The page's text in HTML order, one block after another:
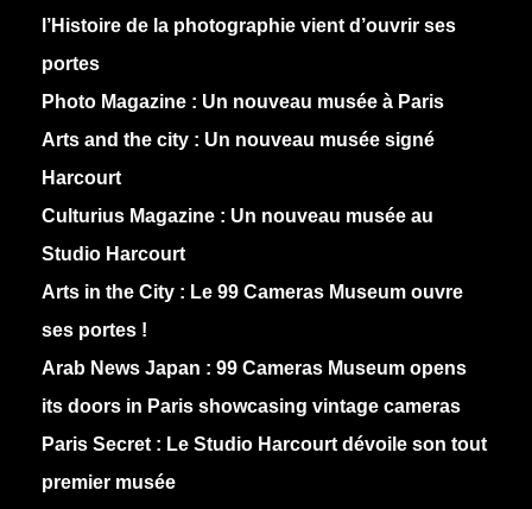
l’Histoire de la photographie vient d’ouvrir ses
portes
Photo Magazine : Un nouveau musée à Paris
Arts and the city : Un nouveau musée signé
Harcourt
Culturius Magazine : Un nouveau musée au
Studio Harcourt
Arts in the City : Le 99 Cameras Museum ouvre
ses portes !
Arab News Japan : 99 Cameras Museum opens
its doors in Paris showcasing vintage cameras
Paris Secret : Le Studio Harcourt dévoile son tout
premier musée